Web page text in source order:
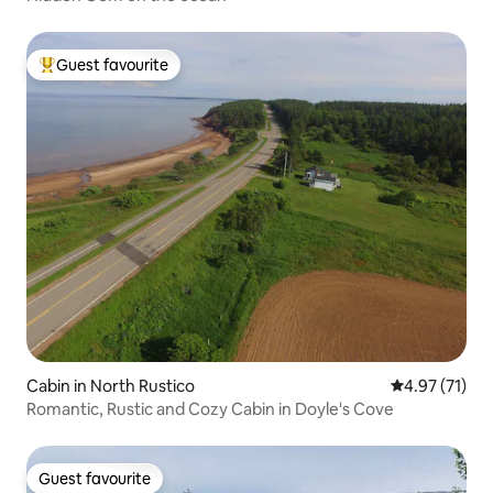
Top guest favourite
Guest favourite
Cabin in North Rustico 4.97 out of 5
4.97 (71)
Romantic, Rustic and Cozy Cabin in Doyle's Cove
Guest favourite
Guest favourite